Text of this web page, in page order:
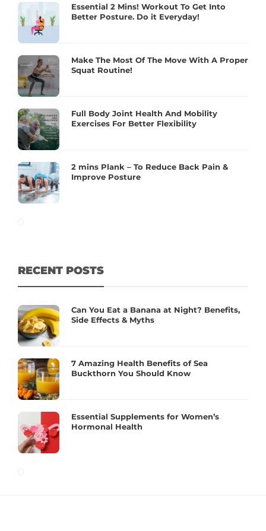
Essential 2 Mins! Workout To Get Into
Better Posture. Do it Everyday!
Make The Most Of The Move With A Proper
Squat Routine!
Full Body Joint Health And Mobility
Exercises For Better Flexibility
2 mins Plank – To Reduce Back Pain &
Improve Posture
RECENT POSTS
Can You Eat a Banana at Night? Benefits,
Side Effects & Myths
7 Amazing Health Benefits of Sea
Buckthorn You Should Know
Essential Supplements for Women’s
Hormonal Health